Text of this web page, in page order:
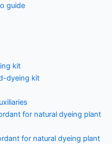
guide
kit
dyeing kit
for natural dyeing plant
for natural dyeing plant